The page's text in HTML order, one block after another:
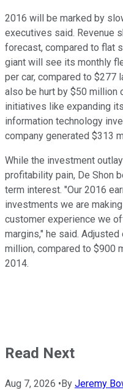
2016 will be marked by
executives said. Revenue
forecast, compared to flat
giant will see its monthly
per car, compared to $277
also be hurt by $50 million
initiatives like expanding
information technology
company generated $313
While the investment
profitability pain, De Shon
term interest. "Our 2016
investments we are
customer experience we
margins," he said.
million, compared to $900
2014.
Read Next
Aug 7, 2026 •By Jeremy